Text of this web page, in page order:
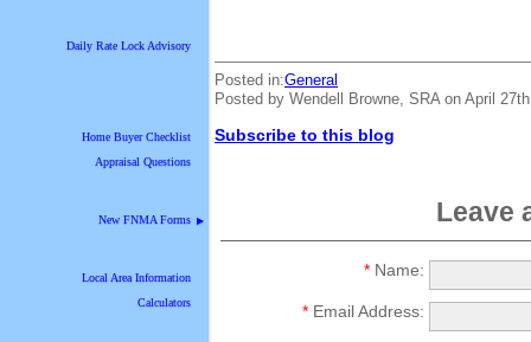
Daily Rate Lock Advisory
Home Buyer Checklist
Appraisal Questions
New FNMA Forms ▶
Local Area Information
Calculators
Posted in:General
Posted by Wendell Browne, SRA on April
Subscribe to this blog
Leave
* Name:
* Email Address: